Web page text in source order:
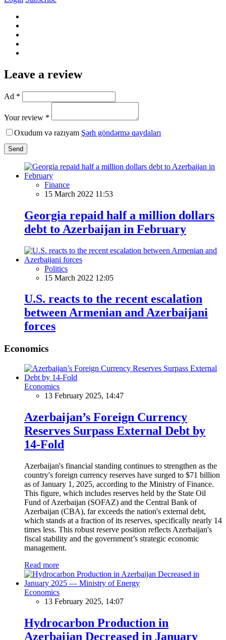
Leave a review
Ad *
Your review *
Oxudum və razıyam Şərh göndərmə qaydaları
Send
Finance
15 March 2022 11:53
Georgia repaid half a million dollars
debt to Azerbaijan in February
Politics
15 March 2022 12:05
U.S. reacts to the recent escalation
between Armenian and Azerbaijani
forces
Economics
Economics
13 February 2025, 14:47
Azerbaijan’s Foreign Currency
Reserves Surpass External Debt by
14-Fold
Azerbaijan's financial standing continues to strengthen as the
country's foreign currency reserves have surged to $71 billion
as of January 1, 2025, according to the Ministry of Finance.
This figure, which includes reserves held by the State Oil
Fund of Azerbaijan (SOFAZ) and the Central Bank of
Azerbaijan (CBA), far exceeds the nation's external debt,
which stands at a fraction of its reserves, specifically nearly 14
times less. This robust reserve position reflects Azerbaijan's
fiscal stability and the government’s strategic economic
management.
Read more
Economics
13 February 2025, 14:07
Hydrocarbon Production in
Azerbaijan Decreased in January